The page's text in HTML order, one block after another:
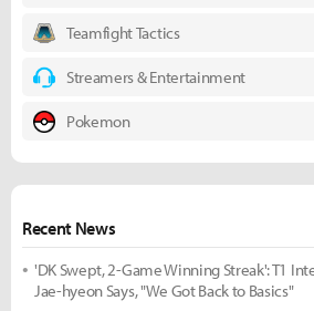
Teamfight Tactics
Streamers & Entertainment
Pokemon
Recent News
'DK Swept, 2-Game Winning Streak': T1
Jae-hyeon Says, "We Got Back to Basics"